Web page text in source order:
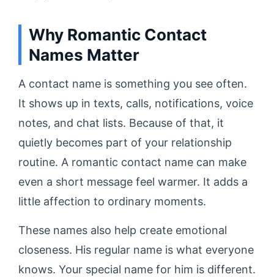
Why Romantic Contact
Names Matter
A contact name is something you see often.
It shows up in texts, calls, notifications, voice
notes, and chat lists. Because of that, it
quietly becomes part of your relationship
routine. A romantic contact name can make
even a short message feel warmer. It adds a
little affection to ordinary moments.
These names also help create emotional
closeness. His regular name is what everyone
knows. Your special name for him is different.